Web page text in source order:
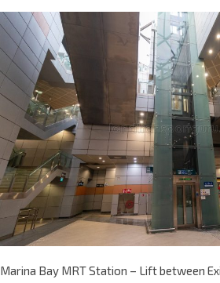
Marina Bay MRT Station – Lift between